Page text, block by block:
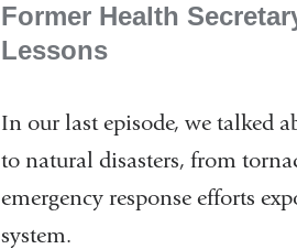
Former Health
Lessons
In our last episode, we talked
to natural disasters, from
emergency response efforts
system.